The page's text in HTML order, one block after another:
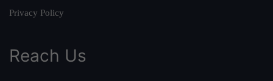
Privacy Policy
Reach Us